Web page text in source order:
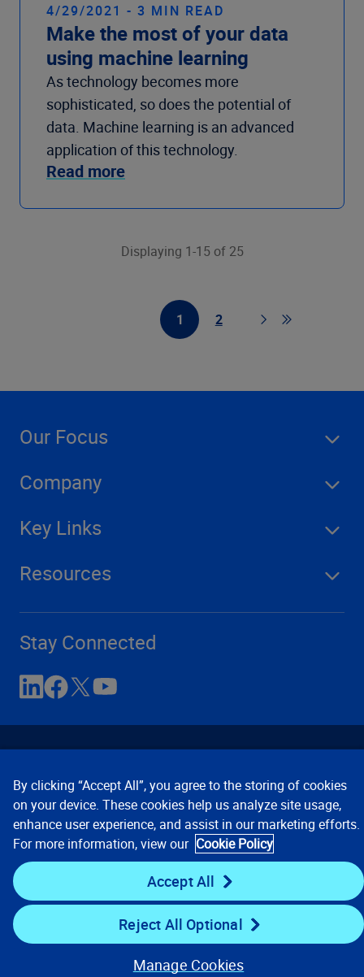
4/29/2021 - 3 MIN READ
Make the most of your data
using machine learning
As technology becomes more
sophisticated, so does the potential of
data. Machine learning is an advanced
application of this technology.
Read more
Displaying 1-15 of 25
1
First PagePage
2
PageGo to last
Our Focus
Company
Key Links
Resources
Stay Connected
Contact Us Privacy Notices
Conditions of Use
Cookie Preferences © 2008, 2026 Verisk Analytics,
Inc. All rights reserved.
By clicking “Accept All”, you agree to the storing of cookies
on your device. These cookies help us analyze site usage,
enhance user experience, and assist in our marketing efforts.
For more information, view our Cookie Policy
Accept All
Reject All Optional
Manage Cookies